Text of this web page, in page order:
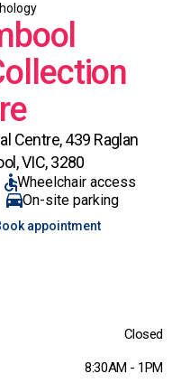
Centre, 439 Raglan
VIC, 3280
Wheelchair access
On-site parking
appointment
Closed
8:30AM - 1PM